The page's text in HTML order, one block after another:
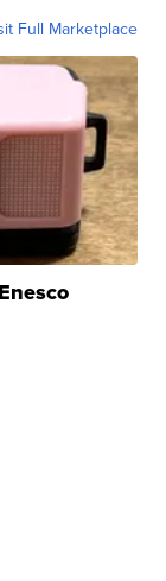
Full Marketplace